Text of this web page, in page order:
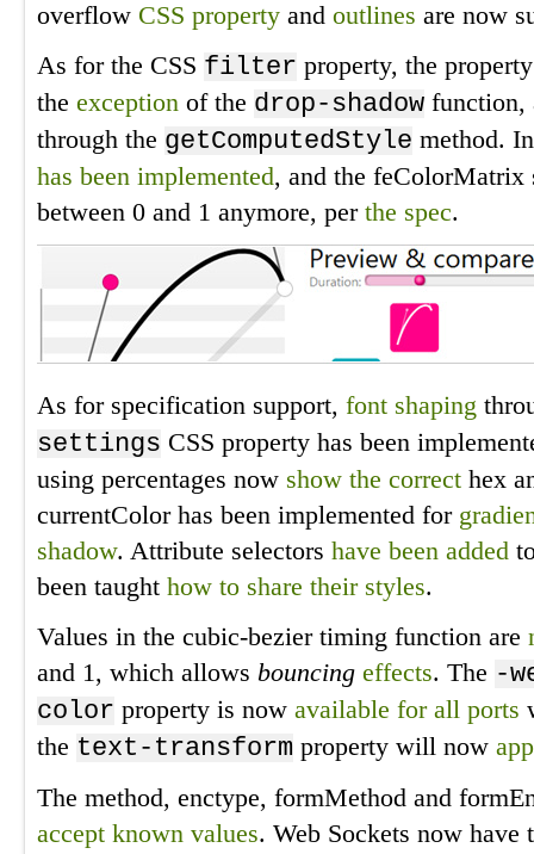
overflow CSS property and outlines are now
As for the CSS filter property, the
the exception of the drop-shadow function,
through the getComputedStyle method.
has been implemented, and the feColorMatrix
between 0 and 1 anymore, per the spec.
As for specification support, font shaping
settings CSS property has been
using percentages now show the correct hex
currentColor has been implemented for
shadow. Attribute selectors have been added
been taught how to share their styles.
Values in the cubic-bezier timing function are
and 1, which allows bouncing effects. The -
color property is now available for all ports
the text-transform property will now
The method, enctype, formMethod and
accept known values. Web Sockets now have